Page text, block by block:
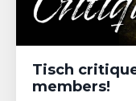
Tisch
members!